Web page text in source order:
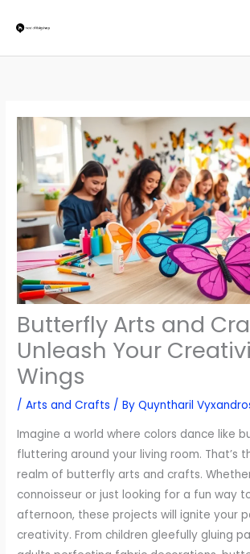
Butterfly Arts and
Unleash Your
Wings
/Arts and Crafts / ByQuyntharil
Imagine a world where colors dance like
fluttering around your living room. That’s
realm of butterfly arts and crafts.
connoisseur or just looking for a fun way
afternoon, these projects will ignite your
creativity. From children gleefully gluing